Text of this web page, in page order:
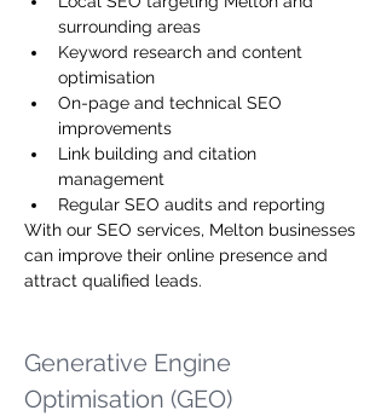
surrounding areas
Keyword research and content
optimisation
On-page and technical SEO
improvements
Link building and citation
management
Regular SEO audits and reporting
With our SEO services, Melton businesses
can improve their online presence and
attract qualified leads.
Generative Engine
Optimisation (GEO)